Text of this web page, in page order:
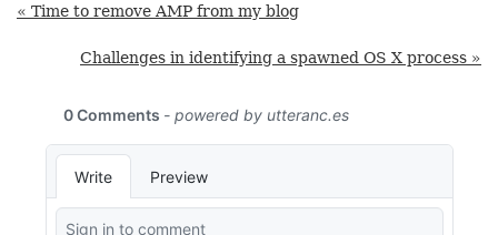
« Time to remove AMP from my blog
Challenges in identifying a spawned OS X process »